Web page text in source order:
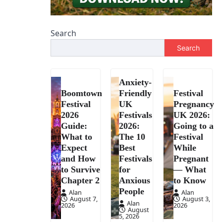
Search
Search
Boomtown
Festival
2026
Guide:
What to
Expect
and How
to Survive
Chapter 2
Alan
August 7,
2026
Anxiety-
Friendly
UK
Festivals
2026:
The 10
Best
Festivals
for
Anxious
People
Alan
August
5, 2026
Festival
Pregnancy
UK 2026:
Going to a
Festival
While
Pregnant
— What
to Know
Alan
August 3,
2026